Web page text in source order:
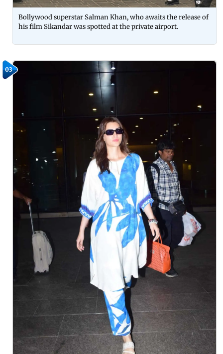
Bollywood superstar Salman Khan, who awaits the release of
his film Sikandar was spotted at the private airport.
03